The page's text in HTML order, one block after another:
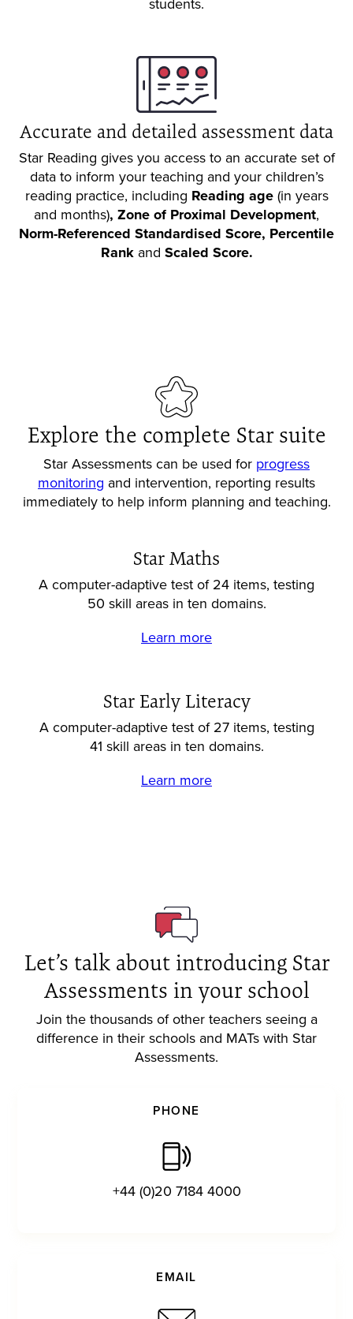
Accurate and detailed assessment data
Star Reading gives you access to an accurate set of
data to inform your teaching and your children’s
reading practice, including Reading age (in years
and months), Zone of Proximal Development,
Norm-Referenced Standardised Score, Percentile
Rank and Scaled Score.
Explore the complete Star suite
Star Assessments can be used for progress
monitoring and intervention, reporting results
immediately to help inform planning and teaching.
Star Maths
A computer-adaptive test of 24 items, testing
50 skill areas in ten domains.
Learn more
Star Early Literacy
A computer-adaptive test of 27 items, testing
41 skill areas in ten domains.
Learn more
Let’s talk about introducing Star
Assessments in your school
Join the thousands of other teachers seeing a
difference in their schools and MATs with Star
Assessments.
PHONE
+44 (0)20 7184 4000
EMAIL